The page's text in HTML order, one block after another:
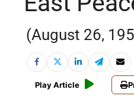
(August 26,
Play Article